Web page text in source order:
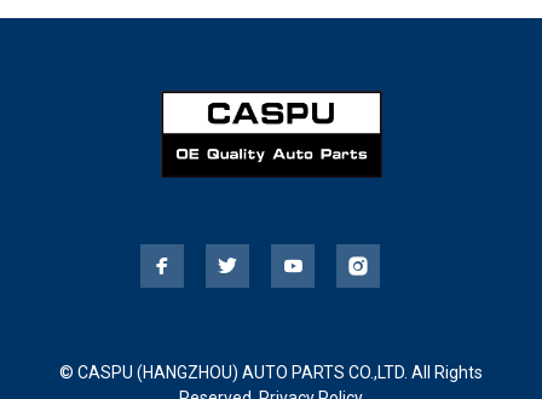
© CASPU (HANGZHOU) AUTO PARTS CO.,LTD. All Rights